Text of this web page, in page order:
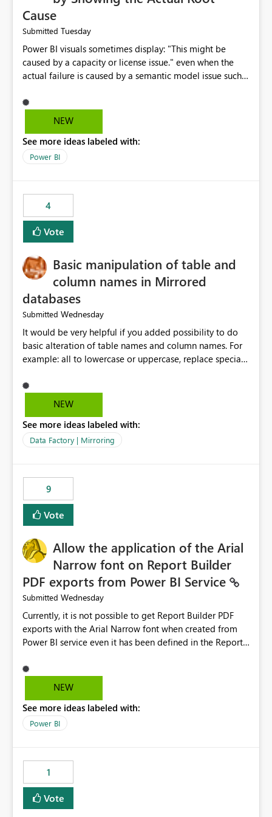
Cause
Submitted Tuesday
Power BI visuals sometimes display: "This might be
caused by a capacity or license issue." even when the
actual failure is caused by a semantic model issue such
users to troubleshoot the wrong area. Users expects
error messages to accurately identify modeling and
licensing problems when those are not the root cause.
NEW
See more ideas labeled with:
Power BI
4
Vote
Basic manipulation of table and
column names in Mirrored
databases
Submitted Wednesday
It would be very helpful if you added possibility to do
basic alteration of table names and column names. For
example: all to lowercase or uppercase, replace special
NEW
See more ideas labeled with:
Data Factory | Mirroring
9
Vote
Allow the application of the Arial
Narrow font on Report Builder
PDF exports from Power BI Service
Submitted Wednesday
Currently, it is not possible to get Report Builder PDF
exports with the Arial Narrow font when created from
Power BI service even it has been defined in the Report
not listed as default font in the supported Typography
settings: Font List Windows 11 - Typography | Microsoft
font is a business requirement for specific reports
submissions.
NEW
See more ideas labeled with:
Power BI
1
Vote